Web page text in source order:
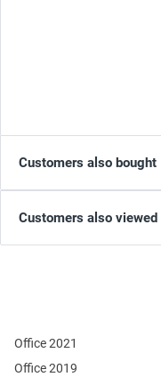
Customers also bought
Customers also viewed
Office 2021
Office 2019